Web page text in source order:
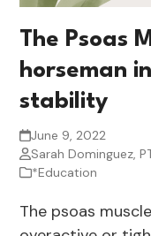
The Psoas
horseman
stability
June 9, 2022
Sarah Dominguez,
*Education
The psoas